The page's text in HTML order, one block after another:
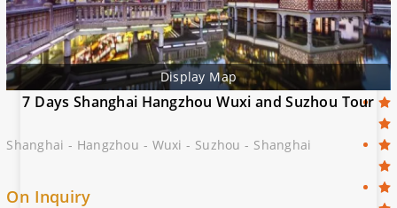
Display Map
7 Days Shanghai Hangzhou Wuxi and Suzhou Tour
Shanghai - Hangzhou - Wuxi - Suzhou - Shanghai
On Inquiry